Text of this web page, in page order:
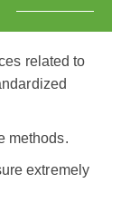
related to
methods.
extremely